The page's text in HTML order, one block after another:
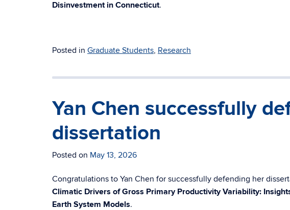
Disinvestment in Connecticut.
Posted in Graduate Students, Research
Yan Chen successfully
dissertation
Posted on May 13, 2026
Congratulations to Yan Chen for successfully defending her
Climatic Drivers of Gross Primary Productivity Variability:
Earth System Models.